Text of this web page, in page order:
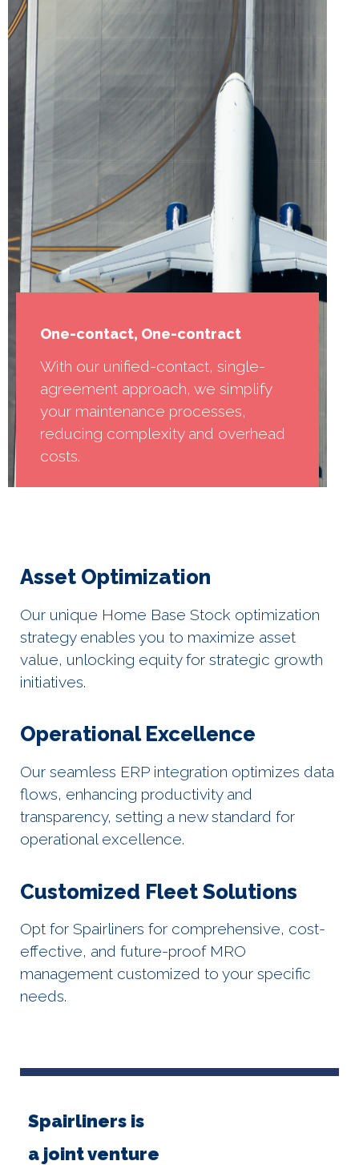
One-contact, One-contract
With our unified-contact, single-
agreement approach, we simplify
your maintenance processes,
reducing complexity and overhead
costs.
Asset Optimization
Our unique Home Base Stock optimization
strategy enables you to maximize asset
value, unlocking equity for strategic growth
initiatives.
Operational Excellence
Our seamless ERP integration optimizes data
flows, enhancing productivity and
transparency, setting a new standard for
operational excellence.
Customized Fleet Solutions
Opt for Spairliners for comprehensive, cost-
effective, and future-proof MRO
management customized to your specific
needs.
Spairliners is
a joint venture